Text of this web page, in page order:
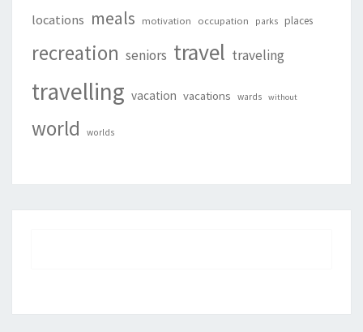
locations meals motivation occupation parks places
recreation seniors travel traveling
travelling vacation vacations wards without
world worlds